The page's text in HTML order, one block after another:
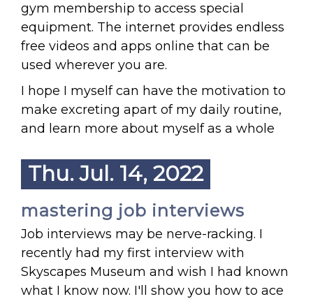
gym membership to access special
equipment. The internet provides endless
free videos and apps online that can be
used wherever you are.
I hope I myself can have the motivation to
make excreting apart of my daily routine,
and learn more about myself as a whole
Thu. Jul. 14, 2022
mastering job interviews
Job interviews may be nerve-racking. I
recently had my first interview with
Skyscapes Museum and wish I had known
what I know now. I'll show you how to ace